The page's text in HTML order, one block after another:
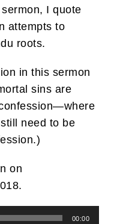
I quote
attempts to
roots.
in this sermon
sins are
need to be
on
00:00